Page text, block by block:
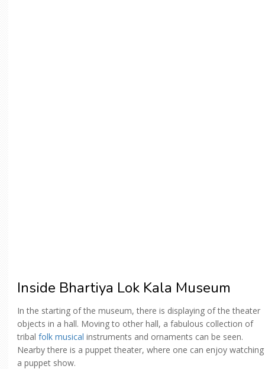
Inside Bhartiya Lok Kala Museum
In the starting of the museum, there is displaying of the theater
objects in a hall. Moving to other hall, a fabulous collection of
tribal folk musical instruments and ornaments can be seen.
Nearby there is a puppet theater, where one can enjoy watching
a puppet show.